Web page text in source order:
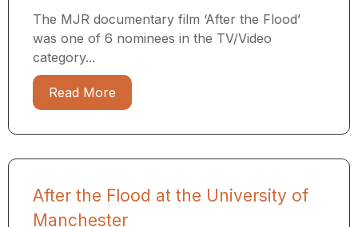
The MJR documentary film ‘After the Flood’
was one of 6 nominees in the TV/Video
category...
Read More
After the Flood at the University of
Manchester